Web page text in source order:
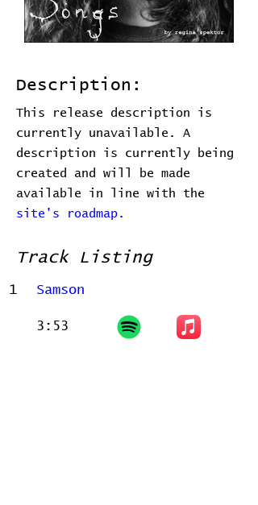
Description:
This release description is
currently unavailable. A
description is currently being
created and will be made
available in line with the
site's roadmap.
Track Listing
1 Samson
3:53